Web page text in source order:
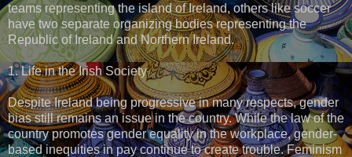
teams representing the island of Ireland, others like soccer
have two separate organizing bodies representing the
Republic of Ireland and Northern Ireland.
1. Life in the Irish Society
Despite Ireland being progressive in many respects, gender
bias still remains an issue in the country. While the law of the
country promotes gender equality in the workplace, gender-
based inequities in pay continue to create trouble. Feminism